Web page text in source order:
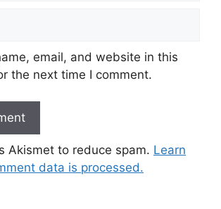
email, and website in this
the next time I comment.
Akismet to reduce spam. Learn
data is processed.